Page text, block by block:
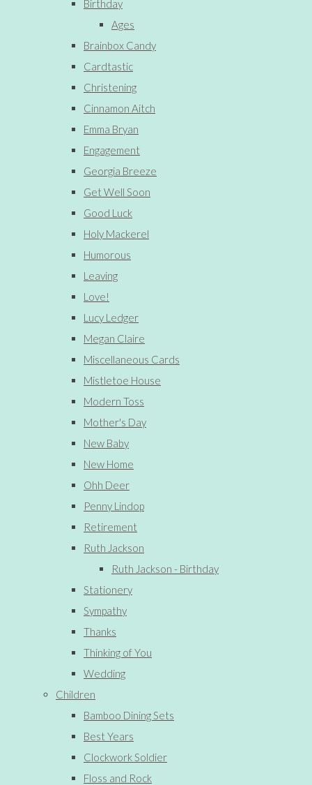
Birthday
Ages
Brainbox Candy
Cardtastic
Christening
Cinnamon Aitch
Emma Bryan
Engagement
Georgia Breeze
Get Well Soon
Good Luck
Holy Mackerel
Humorous
Leaving
Love!
Lucy Ledger
Megan Claire
Miscellaneous Cards
Mistletoe House
Modern Toss
Mother's Day
New Baby
New Home
Ohh Deer
Penny Lindop
Retirement
Ruth Jackson
Ruth Jackson - Birthday
Stationery
Sympathy
Thanks
Thinking of You
Wedding
Children
Bamboo Dining Sets
Best Years
Clockwork Soldier
Floss and Rock